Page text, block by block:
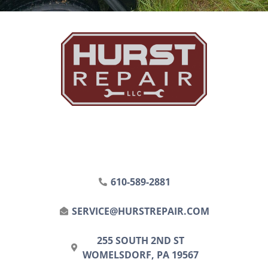
610-589-2881
SERVICE@HURSTREPAIR.COM
255 SOUTH 2ND ST
WOMELSDORF, PA 19567